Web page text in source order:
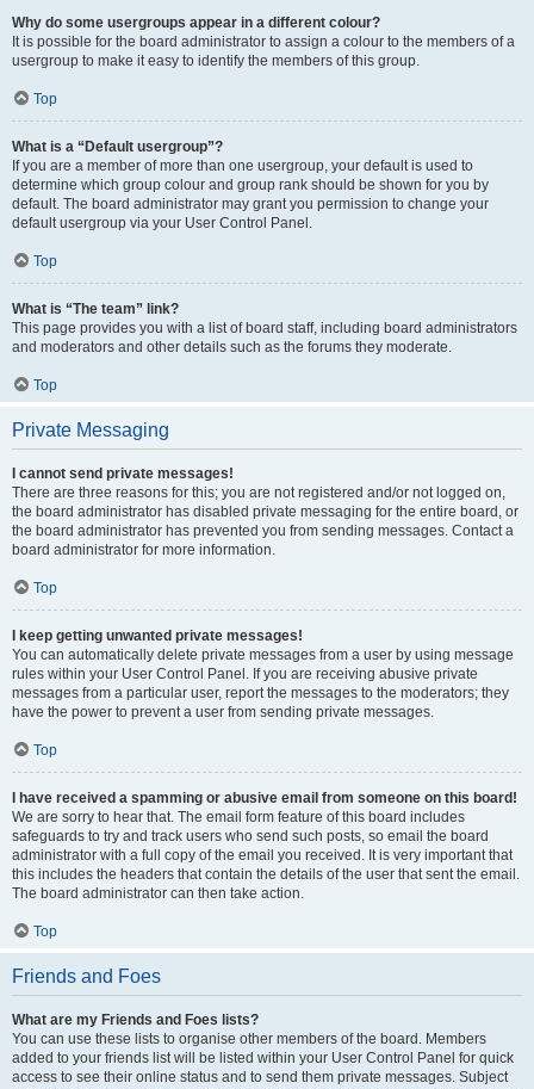
Why do some usergroups appear in a different colour?
It is possible for the board administrator to assign a colour to the members of a
usergroup to make it easy to identify the members of this group.
Top
What is a “Default usergroup”?
If you are a member of more than one usergroup, your default is used to
determine which group colour and group rank should be shown for you by
default. The board administrator may grant you permission to change your
default usergroup via your User Control Panel.
Top
What is “The team” link?
This page provides you with a list of board staff, including board administrators
and moderators and other details such as the forums they moderate.
Top
Private Messaging
I cannot send private messages!
There are three reasons for this; you are not registered and/or not logged on,
the board administrator has disabled private messaging for the entire board, or
the board administrator has prevented you from sending messages. Contact a
board administrator for more information.
Top
I keep getting unwanted private messages!
You can automatically delete private messages from a user by using message
rules within your User Control Panel. If you are receiving abusive private
messages from a particular user, report the messages to the moderators; they
have the power to prevent a user from sending private messages.
Top
I have received a spamming or abusive email from someone on this board!
We are sorry to hear that. The email form feature of this board includes
safeguards to try and track users who send such posts, so email the board
administrator with a full copy of the email you received. It is very important that
this includes the headers that contain the details of the user that sent the email.
The board administrator can then take action.
Top
Friends and Foes
What are my Friends and Foes lists?
You can use these lists to organise other members of the board. Members
added to your friends list will be listed within your User Control Panel for quick
access to see their online status and to send them private messages. Subject